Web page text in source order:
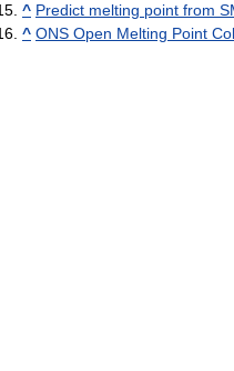
^ Predict melting point from
^ ONS Open Melting Point